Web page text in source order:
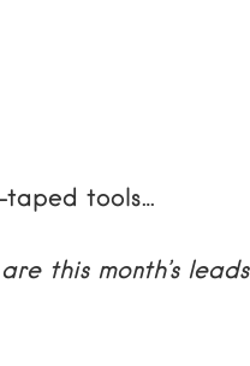
taped tools…
this month’s leads